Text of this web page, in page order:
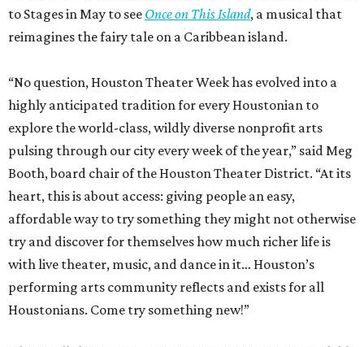
to Stages in May to see Once on This Island, a musical that
reimagines the fairy tale on a Caribbean island.
“No question, Houston Theater Week has evolved into a
highly anticipated tradition for every Houstonian to
explore the world-class, wildly diverse nonprofit arts
pulsing through our city every week of the year,” said Meg
Booth, board chair of the Houston Theater District. “At its
heart, this is about access: giving people an easy,
affordable way to try something they might not otherwise
try and discover for themselves how much richer life is
with live theater, music, and dance in it… Houston’s
performing arts community reflects and exists for all
Houstonians. Come try something new!”